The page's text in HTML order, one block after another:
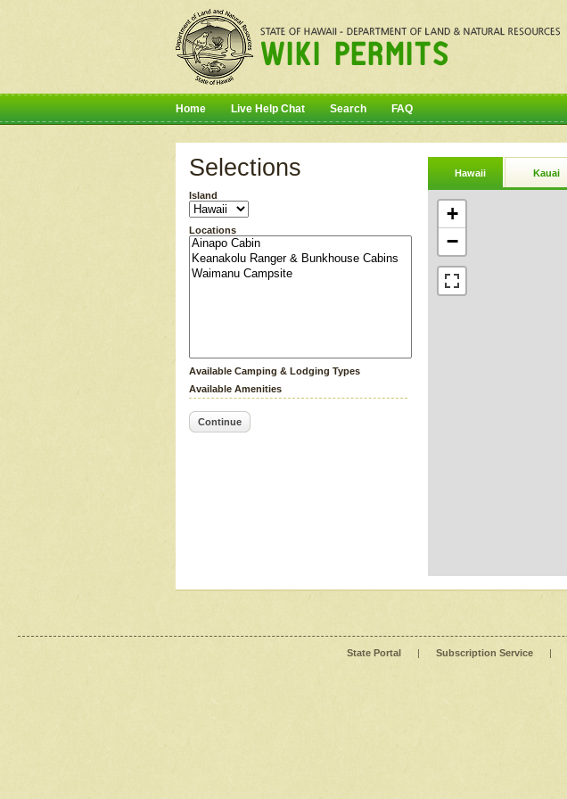
Home Live Help Chat Search FAQ
Selections
Island
Locations
Available Camping & Lodging Types
Available Amenities
Continue
Hawaii Kauai
+
−
State Portal | Subscription Service |